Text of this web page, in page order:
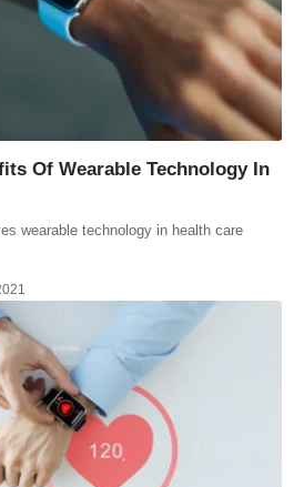
Of Wearable Technology In
wearable technology in health care